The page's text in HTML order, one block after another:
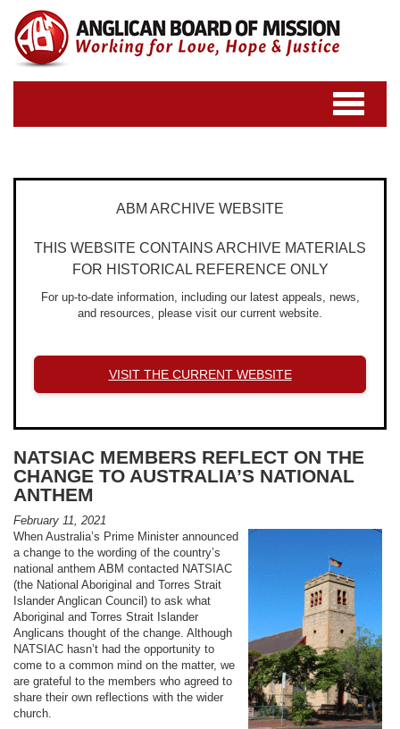
Toggle
navigation
ABM ARCHIVE WEBSITE
THIS WEBSITE CONTAINS ARCHIVE MATERIALS
FOR HISTORICAL REFERENCE ONLY
For up-to-date information, including our latest appeals, news,
and resources, please visit our current website.
VISIT THE CURRENT WEBSITE
NATSIAC MEMBERS REFLECT ON THE
CHANGE TO AUSTRALIA’S NATIONAL
ANTHEM
February 11, 2021
When Australia’s Prime Minister announced
a change to the wording of the country’s
national anthem ABM contacted NATSIAC
(the National Aboriginal and Torres Strait
Islander Anglican Council) to ask what
Aboriginal and Torres Strait Islander
Anglicans thought of the change. Although
NATSIAC hasn’t had the opportunity to
come to a common mind on the matter, we
are grateful to the members who agreed to
share their own reflections with the wider
church.